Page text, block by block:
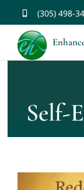
content
(305) 498-
Services
Self-